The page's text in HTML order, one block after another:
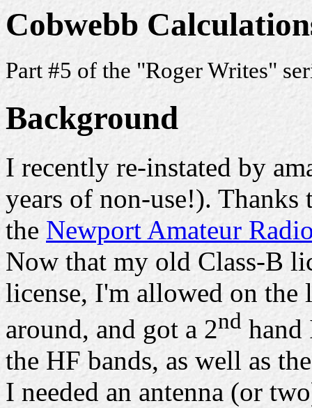
Cobwebb
Part #5 of the "Roger Writes"
Background
I recently re-instated by
years of non-use!). Thanks
the Newport Amateur
Now that my old Class-B
license, I'm allowed on the
around, and got a 2nd
the HF bands, as well as
I needed an antenna (or